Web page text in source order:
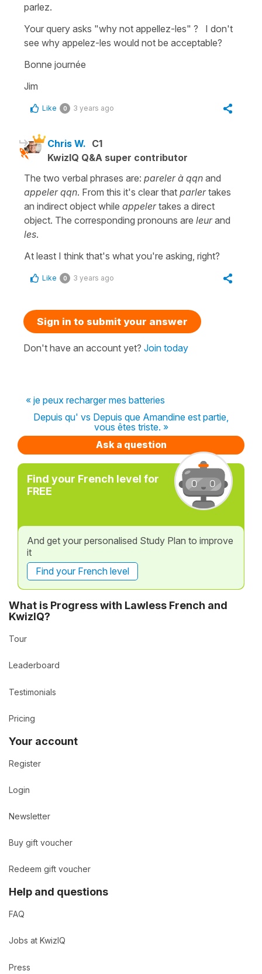
parlez.
Your query asks "why not appellez-les" ? I don't
see why appelez-les would not be acceptable?
Bonne journée
Jim
Like 0 3 years ago
Chris W. C1
KwizIQ Q&A super contributor
The two verbal phrases are: pareler à qqn and
appeler qqn. From this it's clear that parlertakes
an indirect object while appelertakes a direct
object. The corresponding pronouns are leurand
les.
At least I think that's what you're asking, right?
Like 0 3 years ago
Sign in to submit your answer
Don't have an account yet? Join today
« je peux recharger mes batteries
Depuis qu' vs Depuis que Amandine est partie,
vous êtes triste. »
Ask a question
Find your French level for
FREE
And get your personalised Study Plan to improve
it
Find your French level
What is Progress with Lawless French and
KwizIQ?
Tour
Leaderboard
Testimonials
Pricing
Your account
Register
Login
Newsletter
Buy gift voucher
Redeem gift voucher
Help and questions
FAQ
Jobs at KwizIQ
Press